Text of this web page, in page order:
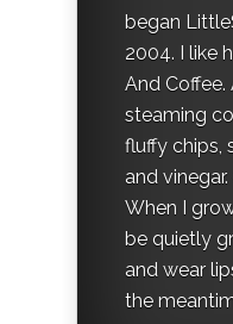
began
2004. I like
And Coffee.
steaming
fluffy chips,
and
When I
be quietly
and wear
the